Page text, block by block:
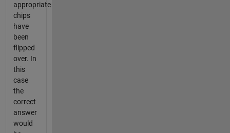
appropriate
chips
have
been
flipped
over. In
this
case
the
correct
answer
would